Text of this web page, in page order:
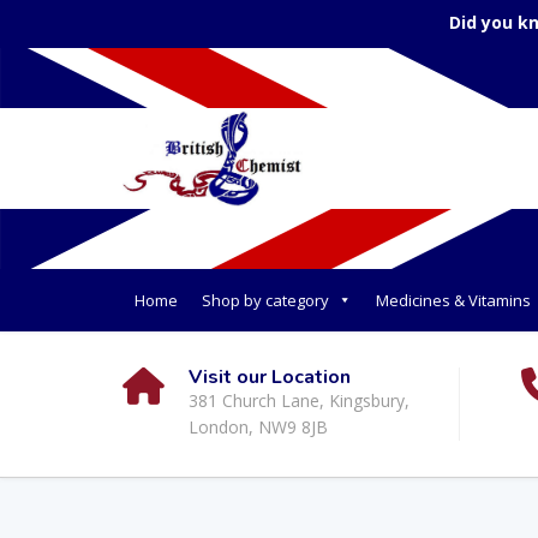
Did you
Home Shop by category Medicines & Vitamins
Visit our Location
381 Church Lane, Kingsbury,
London, NW9 8JB